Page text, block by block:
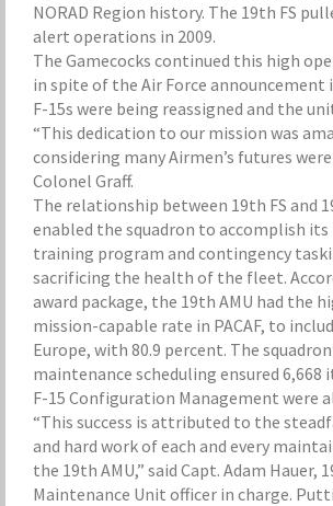
NORAD Region history. The 19th FS
alert operations in 2009.
The Gamecocks continued this high
in spite of the Air Force announcement
F-15s were being reassigned and the
“This dedication to our mission was
considering many Airmen’s futures
Colonel Graff.
The relationship between 19th FS and
enabled the squadron to accomplish
training program and contingency
sacrificing the health of the fleet.
award package, the 19th AMU had the
mission-capable rate in PACAF, to
Europe, with 80.9 percent. The
maintenance scheduling ensured 6,668
F-15 Configuration Management were
“This success is attributed to the
and hard work of each and every
the 19th AMU,” said Capt. Adam Hauer,
Maintenance Unit officer in charge.